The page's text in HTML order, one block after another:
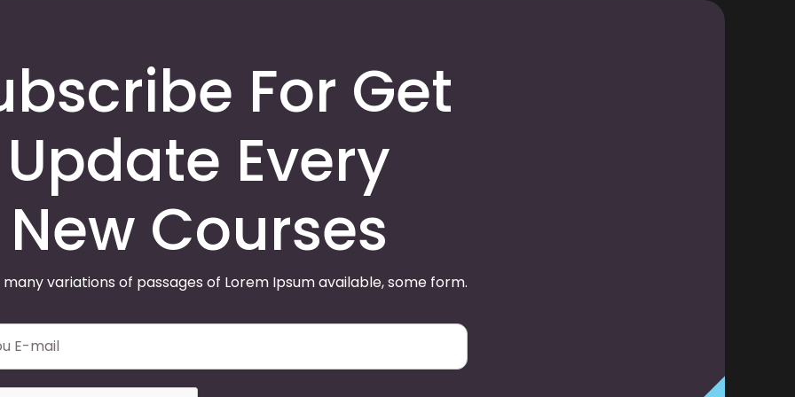
For Get
Update Every
New Courses
variations of passages of Lorem Ipsum available, some form.